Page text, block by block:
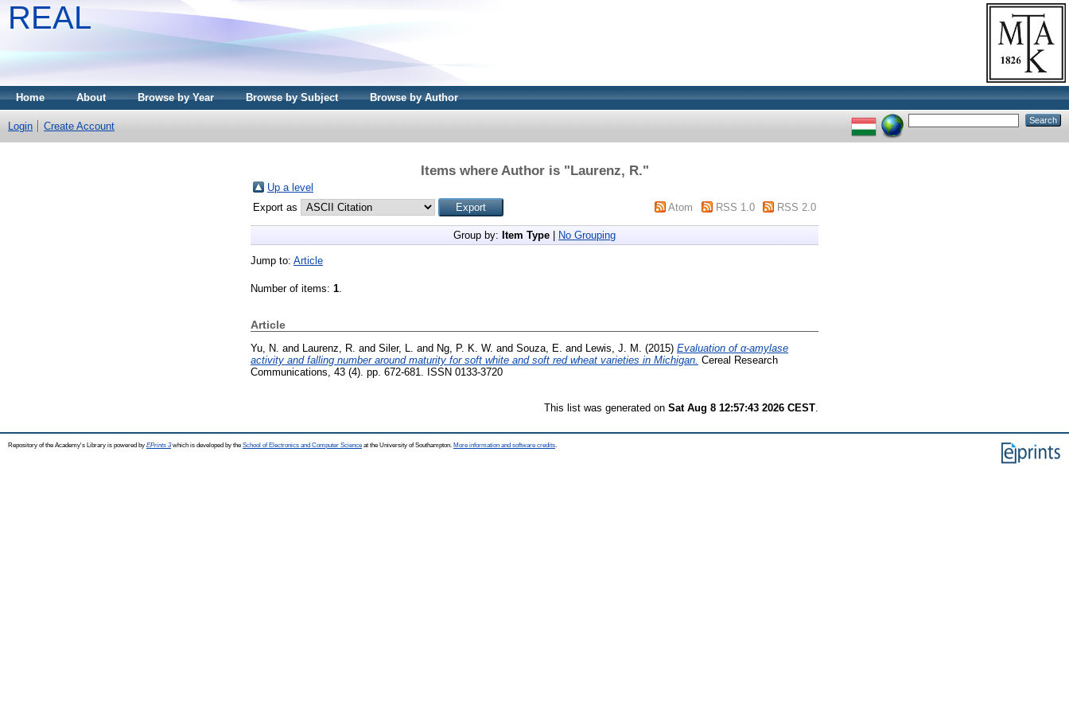
REAL
Home About Browse by Year Browse by Subject Browse by Author
Login Create Account
Items where Author is "Laurenz, R."
Up a level
Export as
Atom RSS 1.0 RSS 2.0
Group by: Item Type No Grouping
Jump to: Article
Number of items: 1
Article
Yu, N. and Laurenz, R. and Siler, L. and Ng, P. K. W. and Souza, E. and Lewis, J. M. (2015) Evaluation of α-amylase
activity and falling number around maturity for soft white and soft red wheat varieties in Michigan. Cereal Research
Communications, 43 (4). pp. 672-681. ISSN 0133-3720
This list was generated on Sat Aug 8 12:57:43 2026 CEST
Repository of the Academy's Library is powered by EPrints 3which is developed by the School of Electronics and Computer Science at the University of Southampton. More information and software credits